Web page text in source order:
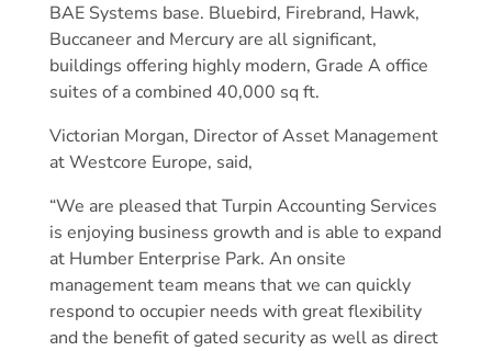
BAE Systems base. Bluebird, Firebrand, Hawk,
Buccaneer and Mercury are all significant,
buildings offering highly modern, Grade A office
suites of a combined 40,000 sq ft.
Victorian Morgan, Director of Asset Management
at Westcore Europe, said,
“We are pleased that Turpin Accounting Services
is enjoying business growth and is able to expand
at Humber Enterprise Park. An onsite
management team means that we can quickly
respond to occupier needs with great flexibility
and the benefit of gated security as well as direct